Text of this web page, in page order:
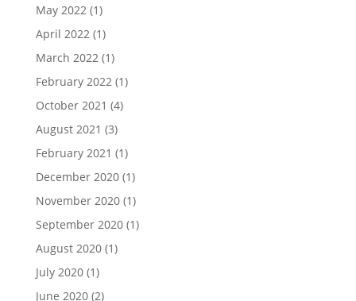
May 2022(1)
April 2022(1)
March 2022(1)
February 2022(1)
October 2021 (4)
August 2021 (3)
February 2021 (1)
December 2020(1)
November 2020(1)
September 2020(1)
August 2020(1)
July 2020(1)
June 2020(2)